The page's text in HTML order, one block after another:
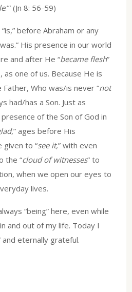
.’” (Jn 8: 56-59)
before Abraham or any
His presence in our world
and after He “became flesh”
as one of us. Because He is
Who was/is never “not
had/has a Son. Just as
presence of the Son of God in
,” ages before His
given to “see it,” with even
the “cloud of witnesses” to
when we open our eyes to
lives.
“being” here, even while
and out of my life. Today I
and eternally grateful.